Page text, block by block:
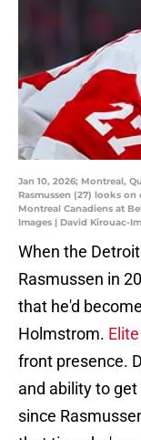
Jan 10, 2026; Montreal,
Rasmussen (27) looks
Montreal Canadiens at
Images | David Kirouac-
When the
Rasmussen in
that he'd
Holmstrom.
front presence.
and ability to
since